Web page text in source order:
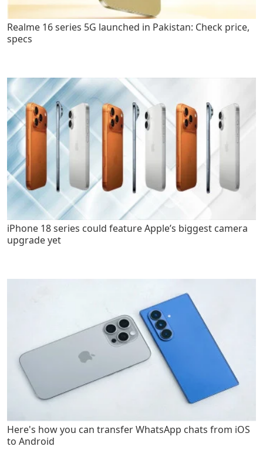
Realme 16 series 5G launched in Pakistan: Check price,
specs
iPhone 18 series could feature Apple’s biggest camera
upgrade yet
Here's how you can transfer WhatsApp chats from iOS
to Android